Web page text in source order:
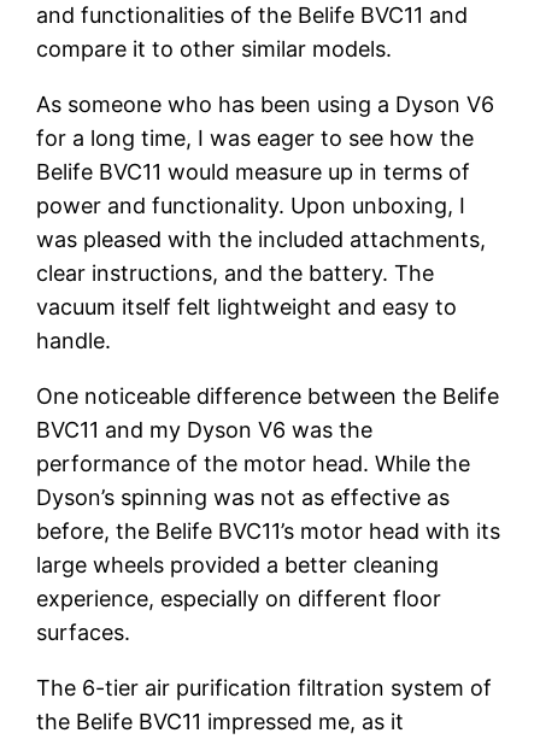
and functionalities of the Belife BVC11 and
compare it to other similar models.
As someone who has been using a Dyson V6
for a long time, I was eager to see how the
Belife BVC11 would measure up in terms of
power and functionality. Upon unboxing, I
was pleased with the included attachments,
clear instructions, and the battery. The
vacuum itself felt lightweight and easy to
handle.
One noticeable difference between the Belife
BVC11 and my Dyson V6 was the
performance of the motor head. While the
Dyson’s spinning was not as effective as
before, the Belife BVC11’s motor head with its
large wheels provided a better cleaning
experience, especially on different floor
surfaces.
The 6-tier air purification filtration system of
the Belife BVC11 impressed me, as it